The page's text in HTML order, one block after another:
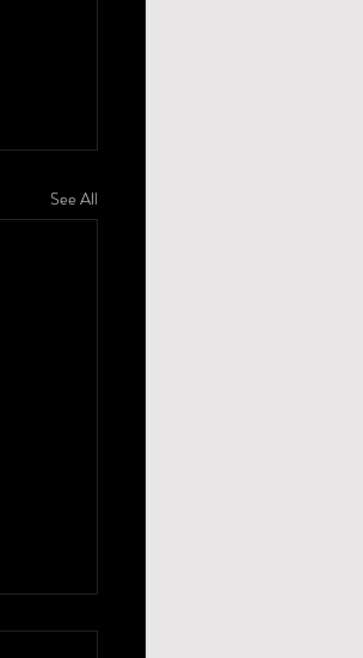
See All